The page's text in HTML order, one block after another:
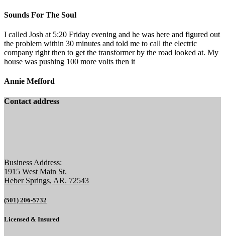
Sounds For The Soul
I called Josh at 5:20 Friday evening and he was here and figured out
the problem within 30 minutes and told me to call the electric
company right then to get the transformer by the road looked at. My
house was pushing 100 more volts then it
Annie Mefford
Contact address
Business Address:
1915 West Main St.
Heber Springs, AR. 72543
(501) 206-5732
Licensed & Insured